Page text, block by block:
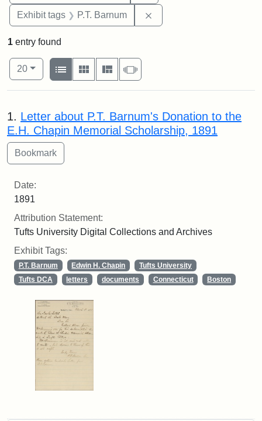
Exhibit tags P.T. Barnum
1 entry found
Number of results to display per page
20per page
View results as:
List
Gallery MasonrySlideshow
Search Results
1. Letter about P.T. Barnum's Donation to the
E.H. Chapin Memorial Scholarship, 1891
Date:
1891
Attribution Statement:
Tufts University Digital Collections and Archives
Exhibit Tags:
P.T. Barnum Edwin H. Chapin
Tufts University
Tufts DCA
letters documents Connecticut Boston